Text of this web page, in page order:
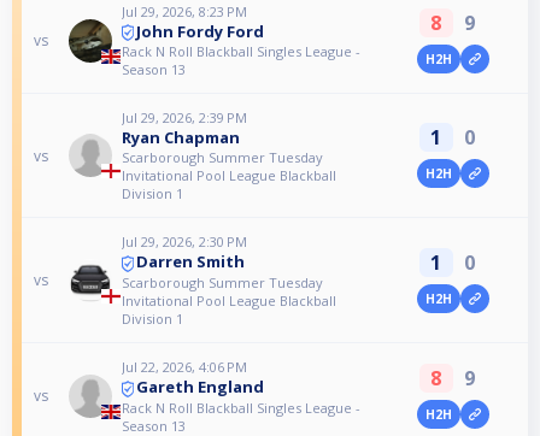
vs
Jul 29, 2026, 8:23 PM
John Fordy Ford
Rack N Roll Blackball Singles League -
Season 13
8 9
H2H
vs
Jul 29, 2026, 2:39 PM
Ryan Chapman
Scarborough Summer Tuesday
Invitational Pool League Blackball
Division 1
1 0
H2H
vs
Jul 29, 2026, 2:30 PM
Darren Smith
Scarborough Summer Tuesday
Invitational Pool League Blackball
Division 1
1 0
H2H
vs
Jul 22, 2026, 4:06 PM
Gareth England
Rack N Roll Blackball Singles League -
Season 13
8 9
H2H